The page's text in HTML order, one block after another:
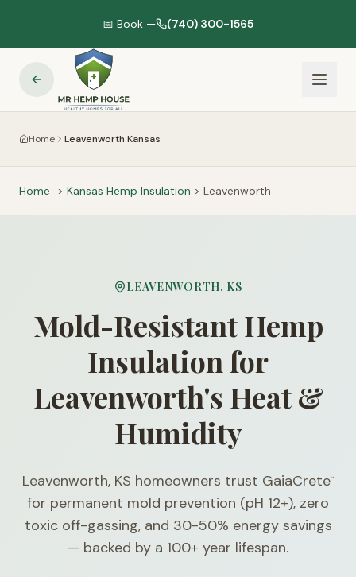
📅 Book — (740) 300-1565
Home Leavenworth Kansas
Home > Kansas Hemp Insulation > Leavenworth
LEAVENWORTH, KS
Mold-Resistant Hemp
Insulation for
Leavenworth's Heat &
Humidity
Leavenworth, KS homeowners trust GaiaCrete™
for permanent mold prevention (pH 12+), zero
toxic off-gassing, and 30-50% energy savings
— backed by a 100+ year lifespan.